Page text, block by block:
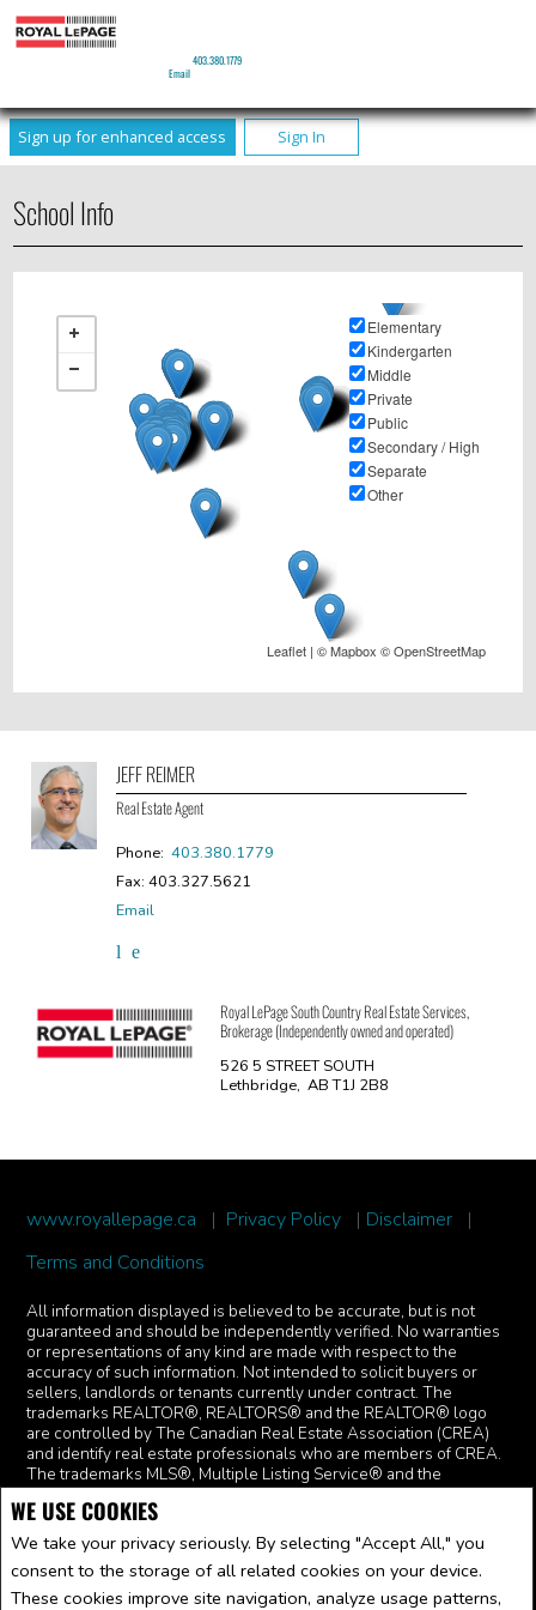
WE USE COOKIES
We take your privacy seriously. By selecting "Accept All," you
consent to the storage of all related cookies on your device.
These cookies improve site navigation, analyze usage patterns,
Sign up for enhanced access Sign In
403.380.1779
Email
School Info
Elementary
Kindergarten
Middle
Private
Public
Secondary / High
Separate
Other
Leaflet | ©Mapbox ©OpenStreetMap
JEFF REIMER
Real Estate Agent
Phone:403.380.1779
Fax: 403.327.5621
Email
Royal LePage South Country Real Estate Services,
Brokerage (Independently owned and operated)
526 5 STREET SOUTH
Lethbridge, AB T1J 2B8
www.royallepage.ca | Privacy Policy | Disclaimer
|
Terms and Conditions
All information displayed is believed to be accurate, but is not
guaranteed and should be independently verified. No warranties
or representations of any kind are made with respect to the
accuracy of such information. Not intended to solicit buyers or
sellers, landlords or tenants currently under contract. The
trademarks REALTOR®, REALTORS® and the REALTOR® logo
are controlled by The Canadian Real Estate Association (CREA)
and identify real estate professionals who are members of CREA.
The trademarks MLS®, Multiple Listing Service® and the
associated logos are owned by CREA and identify the quality of
services provided by real estate professionals who are members
of CREA.I am authorized to trade in real estate in Alberta pursuant
to the Alberta Real Estate Act. I am publishing a list of out-of-
province listings for purchase and sale on this site and this does
not constitute a trade in real estate or any offer of services for